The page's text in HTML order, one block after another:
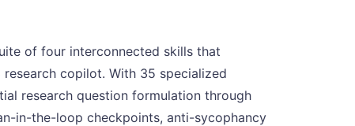
of four interconnected skills that
copilot. With 35 specialized
research question formulation through
in-the-loop checkpoints, anti-sycophancy